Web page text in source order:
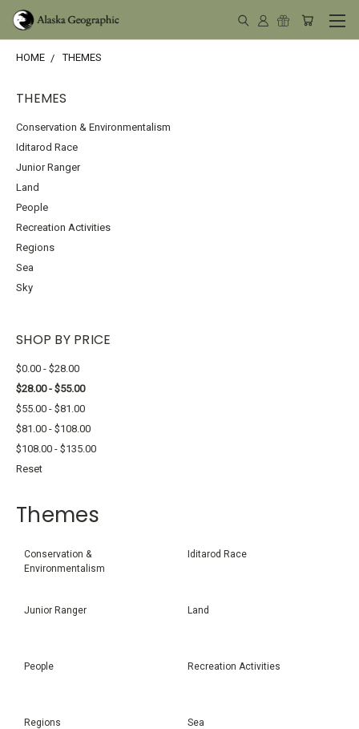
HOME THEMES
THEMES
Conservation & Environmentalism
Iditarod Race
Junior Ranger
Land
People
Recreation Activities
Regions
Sea
Sky
SHOP BY PRICE
$0.00 - $28.00
$28.00 - $55.00
$55.00 - $81.00
$81.00 - $108.00
$108.00 - $135.00
Reset
Themes
Conservation &
Environmentalism
Iditarod Race
Junior Ranger Land
People Recreation Activities
Regions Sea